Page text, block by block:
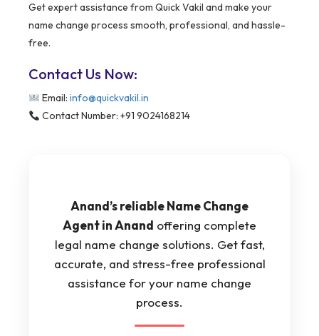
Get expert assistance from Quick Vakil and make your
name change process smooth, professional, and hassle-
free.
Contact Us Now:
Email: info@quickvakil.in
Contact Number: +91 9024168214
Anand’s reliable Name Change
Agent in Anand offering complete
legal name change solutions. Get fast,
accurate, and stress-free professional
assistance for your name change
process.